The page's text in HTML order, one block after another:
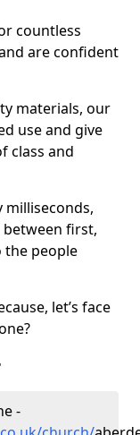
countless
are confident
materials, our
use and give
class and
milliseconds,
first,
the people
let’s face
-